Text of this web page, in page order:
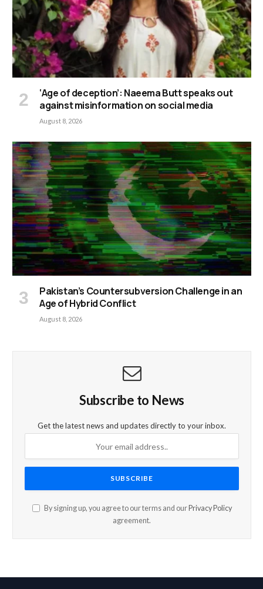
‘Age of deception’: Naeema Butt speaks out
against misinformation on social media
August 8, 2026
Pakistan’s Countersubversion Challenge in an
Age of Hybrid Conflict
August 8, 2026
Subscribe to News
Get the latest news and updates directly to your inbox.
By signing up, you agree to our terms and our Privacy Policy
agreement.